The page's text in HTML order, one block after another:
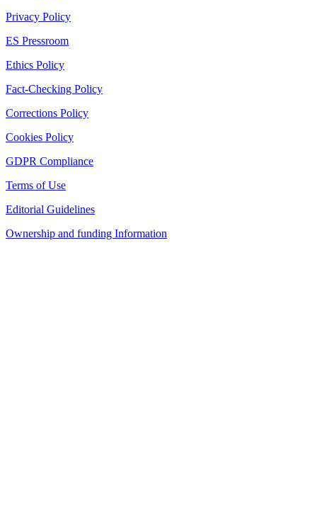
Privacy Policy
ES Pressroom
Ethics Policy
Fact-Checking Policy
Corrections Policy
Cookies Policy
GDPR Compliance
Terms of Use
Editorial Guidelines
Ownership and funding Information